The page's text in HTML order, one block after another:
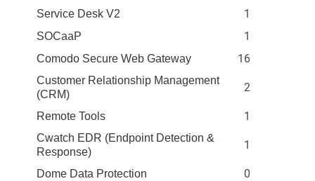
Service Desk V2
1
SOCaaP 1
Comodo Secure Web Gateway 16
Customer Relationship Management
(CRM)
2
Remote Tools 1
Cwatch EDR (Endpoint Detection &
Response)
1
Dome Data Protection 0